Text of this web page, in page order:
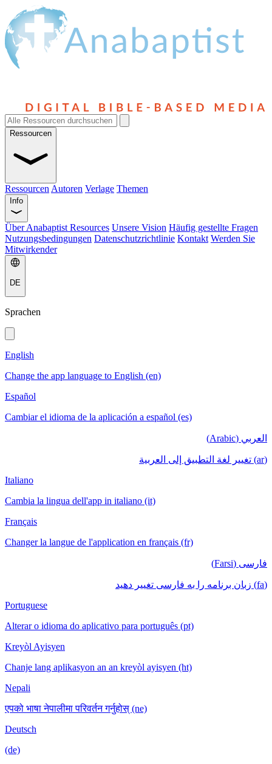
Ressourcen
Ressourcen Autoren Verlage Themen
Info
Über Anabaptist Resources Unsere Vision Häufig gestellte Fragen
Nutzungsbedingungen Datenschutzrichtlinie Kontakt Werden Sie
Mitwirkender
DE
Sprachen
English
Change the app language to English (en)
Español
Cambiar el idioma de la aplicación a español (es)
العربي (Arabic)
(ar) تغيير لغة التطبيق إلى العربية
Italiano
Cambia la lingua dell'app in italiano (it)
Français
Changer la langue de l'application en français (fr)
فارسی (Farsi)
(fa) زبان برنامه را به فارسی تغییر دهید
Portuguese
Alterar o idioma do aplicativo para português (pt)
Kreyòl Ayisyen
Chanje lang aplikasyon an an kreyòl ayisyen (ht)
Nepali
एपको भाषा नेपालीमा परिवर्तन गर्नुहोस् (ne)
Deutsch
(de)